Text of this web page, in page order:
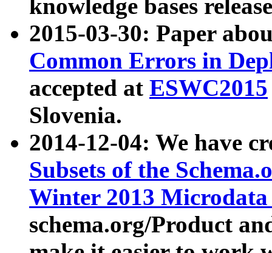
knowledge bases
2015-03-30: Paper
Common Errors in
accepted at ESWC2015
Slovenia.
2014-12-04: We have
Subsets of the
Winter 2013
schema.org/Product